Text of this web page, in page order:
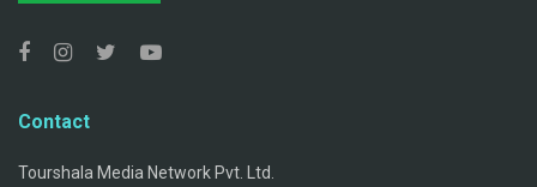
Contact
Tourshala Media Network Pvt. Ltd.